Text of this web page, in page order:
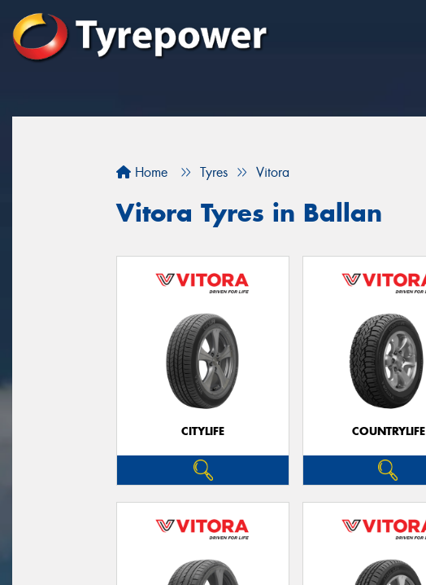
Home Tyres Vitora
Vitora Tyres in Ballan
CITYLIFE COUNTRYLIFE